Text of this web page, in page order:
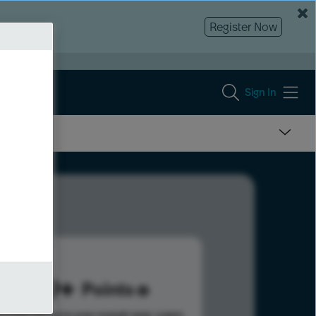
Register Now
Sign In
859 Points